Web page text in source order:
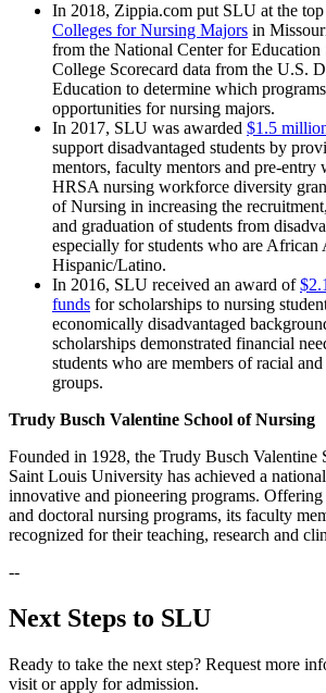
In 2018, Zippia.com put SLU at the
Colleges for Nursing Majors in
from the National Center for Education
College Scorecard data from the U.S.
Education to determine which
opportunities for nursing majors.
In 2017, SLU was awarded $1.5
support disadvantaged students by
mentors, faculty mentors and pre-entry
HRSA nursing workforce diversity
of Nursing in increasing the
and graduation of students from
especially for students who are African
Hispanic/Latino.
In 2016, SLU received an award of
funds for scholarships to nursing
economically disadvantaged
scholarships demonstrated financial
students who are members of racial
groups.
Trudy Busch Valentine School of Nursing
Founded in 1928, the Trudy Busch Valentine
Saint Louis University has achieved a
innovative and pioneering programs. Offering
and doctoral nursing programs, its faculty
recognized for their teaching, research and
--
Next Steps to SLU
Ready to take the next step? Request more
visit or apply for admission.